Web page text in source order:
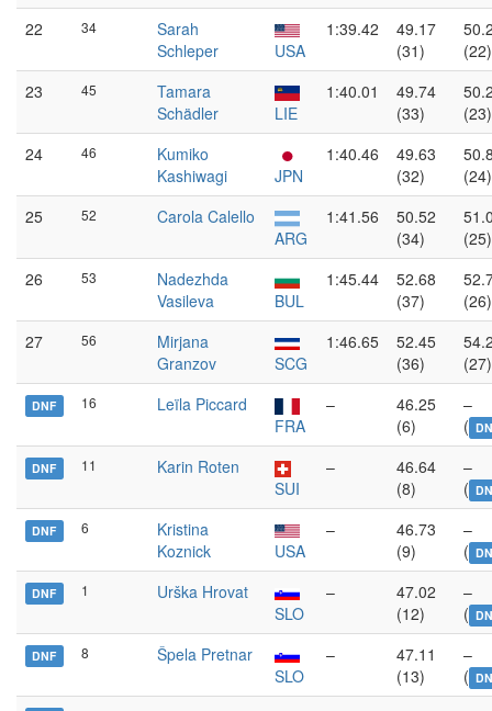
22
34
Sarah
Schleper
USA
1:39.42
49.17
(31)
(22)
23
45
Tamara
Schädler
LIE
1:40.01
49.74
(33)
(23)
24
46
Kumiko
Kashiwagi
JPN
1:40.46
49.63
(32)
(24)
25
52
Carola Calello
ARG
1:41.56
50.52
(34)
(25)
26
53
Nadezhda
Vasileva
BUL
1:45.44
52.68
(37)
(26)
27
56
Mirjana
Granzov
SCG
1:46.65
52.45
(36)
(27)
DNF 16
Leïla Piccard
FRA
–
46.25
(6)
–
(
DNF 11
Karin Roten
SUI
–
46.64
(8)
–
(
DNF 6
Kristina
Koznick
USA
–
46.73
(9)
–
(
DNF 1
Urška Hrovat
SLO
–
47.02
(12)
–
(
DNF 8
Špela Pretnar
SLO
–
47.11
(13)
–
(